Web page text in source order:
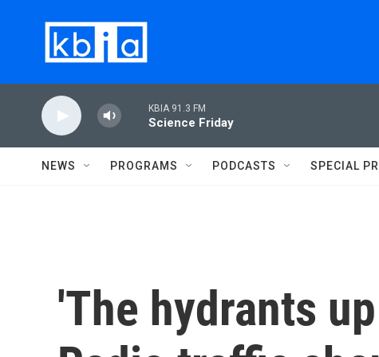
KBIA 91.3 FM
Science Friday
NEWS PROGRAMS PODCASTS SPECIAL
'The hydrants